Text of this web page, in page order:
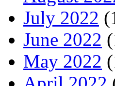
July 2022
June 2022
May 2022